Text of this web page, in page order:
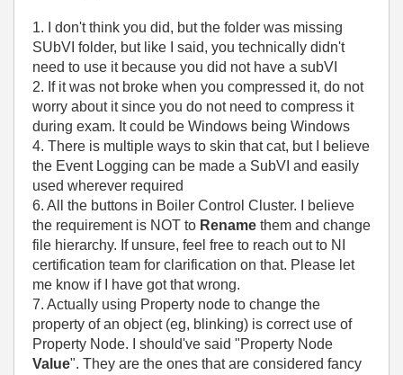
1. I don't think you did, but the folder was missing
SUbVI folder, but like I said, you technically didn't
need to use it because you did not have a subVI
2. If it was not broke when you compressed it, do not
worry about it since you do not need to compress it
during exam. It could be Windows being Windows
4. There is multiple ways to skin that cat, but I believe
the Event Logging can be made a SubVI and easily
used wherever required
6. All the buttons in Boiler Control Cluster. I believe
the requirement is NOT to Rename them and change
file hierarchy. If unsure, feel free to reach out to NI
certification team for clarification on that. Please let
me know if I have got that wrong.
7. Actually using Property node to change the
property of an object (eg, blinking) is correct use of
Property Node. I should've said "Property Node
Value". They are the ones that are considered fancy